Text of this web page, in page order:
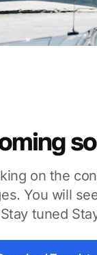
on the
You will
tuned